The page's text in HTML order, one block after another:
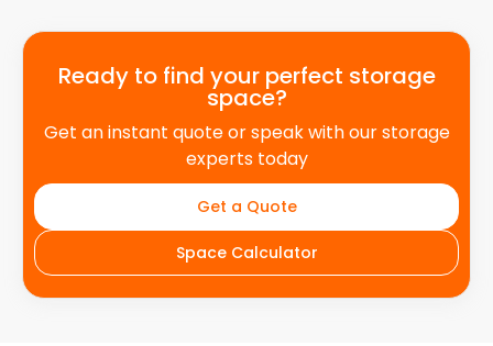
Ready to find your perfect storage
space?
Get an instant quote or speak with our storage
experts today
Get a Quote
Space Calculator